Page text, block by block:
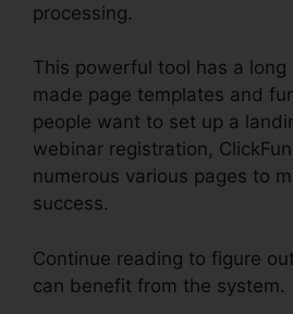
processing.
This powerful tool has a
made page templates and
people want to set up a
webinar registration,
numerous various pages to
success.
Continue reading to figure
can benefit from the system.